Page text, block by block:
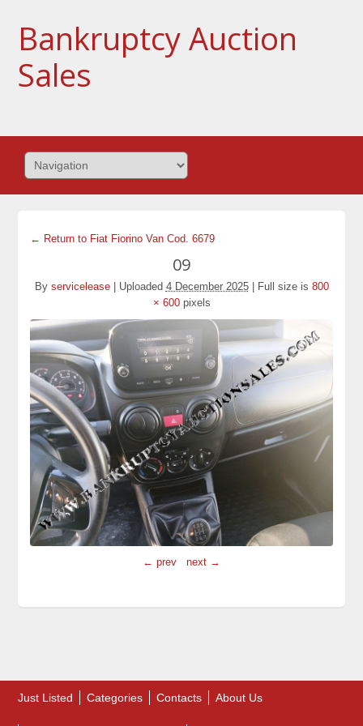
Bankruptcy Auction
Sales
← Return to Fiat Fiorino Van Cod. 6679
09
By servicelease Uploaded 4 December 2025 Full size is 800
× 600pixels
← prev next →
Just Listed Categories Contacts About Us